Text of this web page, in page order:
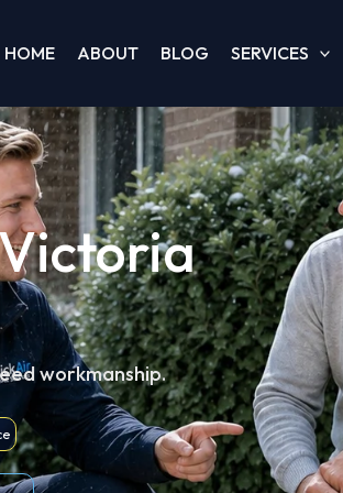
HOME ABOUT BLOG SERVICES
workmanship.